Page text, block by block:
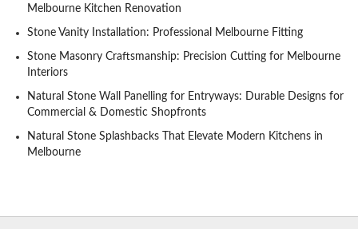
Melbourne Kitchen Renovation
Stone Vanity Installation: Professional Melbourne Fitting
Stone Masonry Craftsmanship: Precision Cutting for Melbourne
Interiors
Natural Stone Wall Panelling for Entryways: Durable Designs for
Commercial & Domestic Shopfronts
Natural Stone Splashbacks That Elevate Modern Kitchens in
Melbourne